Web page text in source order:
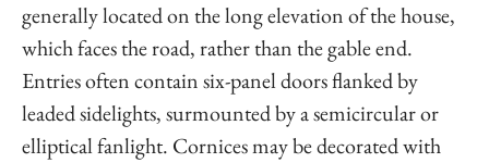
generally located on the long elevation of the house,
which faces the road, rather than the gable end.
Entries often contain six-panel doors flanked by
leaded sidelights, surmounted by a semicircular or
elliptical fanlight. Cornices may be decorated with